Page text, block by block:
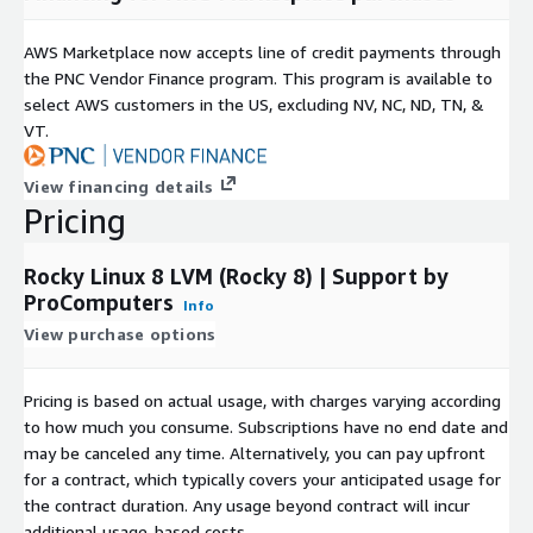
Foundation
and theRocky Enterprise Software
Foundation
.
AWS Marketplace now accepts line of credit payments through
the PNC Vendor Finance program. This program is available to
select AWS customers in the US, excluding NV, NC, ND, TN, &
VT.
View financing details
Pricing
Rocky Linux 8 LVM (Rocky 8) | Support by
ProComputers
Info
View purchase options
Pricing is based on actual usage, with charges varying according
to how much you consume. Subscriptions have no end date and
may be canceled any time. Alternatively, you can pay upfront
for a contract, which typically covers your anticipated usage for
the contract duration. Any usage beyond contract will incur